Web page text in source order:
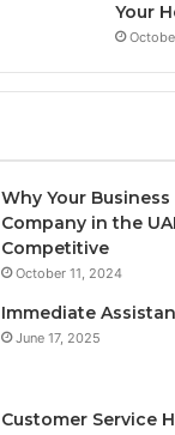
Your
Why Your Business
Company in the
Competitive
October 11, 2024
Immediate
June 17, 2025
Customer Service